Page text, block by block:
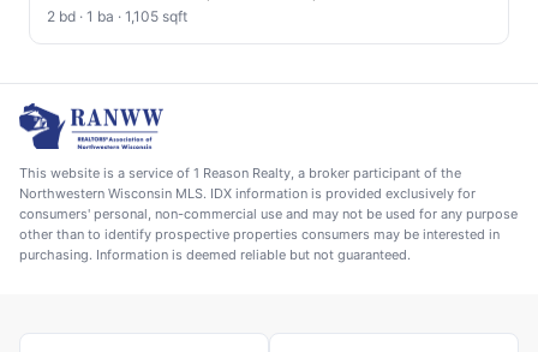
2 bd · 1 ba · 1,105 sqft
This website is a service of 1 Reason Realty, a broker participant of the
Northwestern Wisconsin MLS. IDX information is provided exclusively for
consumers' personal, non-commercial use and may not be used for any purpose
other than to identify prospective properties consumers may be interested in
purchasing. Information is deemed reliable but not guaranteed.